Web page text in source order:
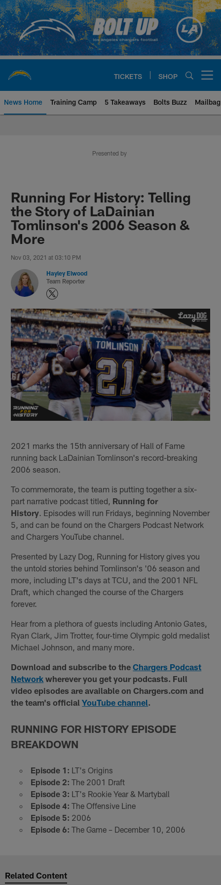
Skip
to
main
content
TICKETS SHOP
News Home Training Camp 5 Takeaways Bolts Buzz Mailbag
Presented by
Running For History: Telling
the Story of LaDainian
Tomlinson's 2006 Season &
More
Nov 03, 2021 at 03:10 PM
Hayley Elwood
Team Reporter
2021 marks the 15th anniversary of Hall of Fame
running back LaDainian Tomlinson's record-breaking
2006 season.
To commemorate, the team is putting together a six-
part narrative podcast titled, Running for
History . Episodes will run Fridays, beginning November
5, and can be found on the Chargers Podcast Network
and Chargers YouTube channel.
Presented by Lazy Dog, Running for History gives you
the untold stories behind Tomlinson's '06 season and
more, including LT's days at TCU, and the 2001 NFL
Draft, which changed the course of the Chargers
forever.
Hear from a plethora of guests including Antonio Gates,
Ryan Clark, Jim Trotter, four-time Olympic gold medalist
Michael Johnson, and many more.
Download and subscribe to the Chargers Podcast
Network wherever you get your podcasts. Full
video episodes are available on Chargers.com and
the team's official YouTube channel.
RUNNING FOR HISTORY EPISODE
BREAKDOWN
Episode 1: LT's Origins
Episode 2: The 2001 Draft
Episode 3: LT's Rookie Year & Martyball
Episode 4: The Offensive Line
Episode 5: 2006
Episode 6: The Game – December 10, 2006
Related Content